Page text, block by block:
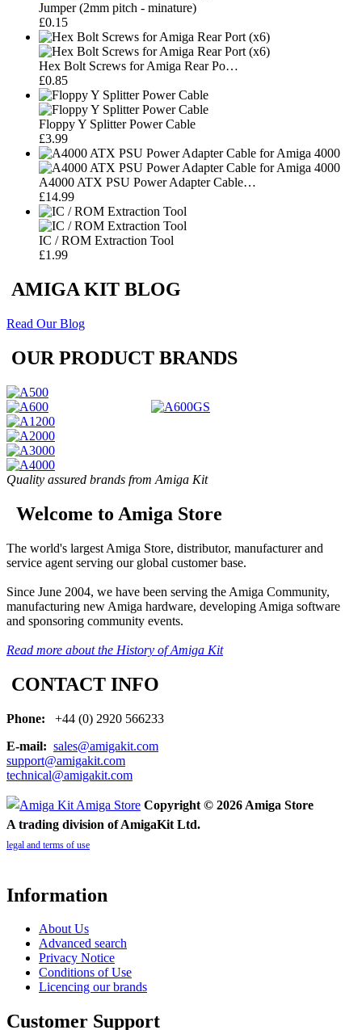
Jumper (2mm pitch - minature)
£0.15
Hex Bolt Screws for Amiga Rear Po…
£0.85
Floppy Y Splitter Power Cable
£3.99
A4000 ATX PSU Power Adapter Cable…
£14.99
IC / ROM Extraction Tool
£1.99
AMIGA KIT BLOG
Read Our Blog
OUR PRODUCT BRANDS
Quality assured brands from Amiga Kit
Welcome to Amiga Store
The world's largest Amiga Store, distributor, manufacturer and
service agent serving our global customer base.
Since June 2004, we have been serving the Amiga Community,
manufacturing new Amiga hardware, developing Amiga software
and sponsoring community events.
Read more about the History of Amiga Kit
CONTACT INFO
Phone:
+44 (0) 2920 566233
E-mail: sales@amigakit.com
support@amigakit.com
technical@amigakit.com
Copyright © 2026 Amiga Store
A trading division of AmigaKit Ltd.
legal and terms of use
Information
About Us
Advanced search
Privacy Notice
Conditions of Use
Licencing our brands
Customer Support